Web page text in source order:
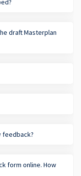
draft Masterplan
feedback?
form online. How